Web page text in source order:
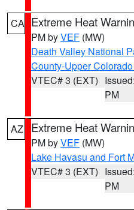
CA Extreme Heat
PM byVEF (MW)
Death Valley National
County-Upper
VTEC# 3 (EXT)
PM
AZ Extreme Heat
PM byVEF (MW)
Lake Havasu and Fort
VTEC# 3 (EXT)
PM